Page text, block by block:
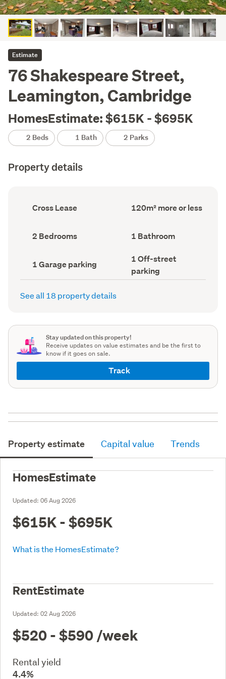
Estimate
76 Shakespeare Street,
Leamington, Cambridge
HomesEstimate: $615K - $695K
2 Beds 1 Bath 2 Parks
Property details
Ownership
type
Cross Lease
Floor
Area
120m² more or less
Bedrooms
(Council
2 Bedrooms Bathrooms
(Council
1 Bathroom
Garage
parking
(Council
1 Garage parking
Off-
street
parking
(Council
1 Off-street
parking
See all 18 property details
Stay updated on this property!
Receive updates on value estimates and be the first to
know if it goes on sale.
Track
Property estimate Capital value Trends
HomesEstimate
Updated: 06 Aug 2026
$615K - $695K
What is the HomesEstimate?
RentEstimate
Updated: 02 Aug 2026
$520 - $590 /week
Rental yield
4.4%